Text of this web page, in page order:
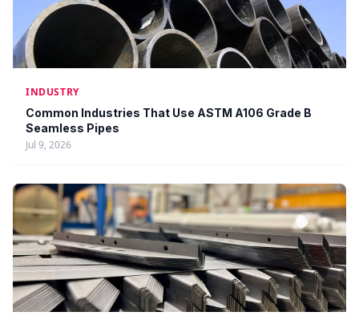
INDUSTRY
Common Industries That Use ASTM A106 Grade B
Seamless Pipes
Jul 9, 2026